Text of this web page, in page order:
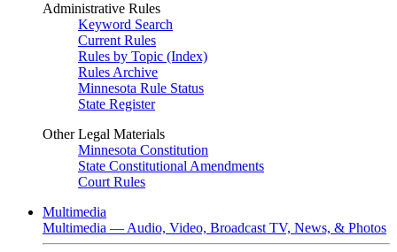
Administrative Rules
Keyword Search
Current Rules
Rules by Topic (Index)
Rules Archive
Minnesota Rule Status
State Register
Other Legal Materials
Minnesota Constitution
State Constitutional Amendments
Court Rules
Multimedia
Multimedia — Audio, Video, Broadcast TV, News, & Photos